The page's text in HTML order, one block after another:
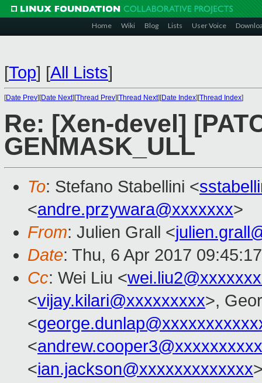
Home Wiki Blog Lists User Voice
[Top] [All Lists]
[Date Prev][Date Next][Thread Prev][Thread Next][Date Index][Thread Index]
Re: [Xen-devel]
GENMASK_ULL
To: Stefano Stabellini <
<andre.przywara@xxxxxxx>
From: Julien Grall <
Date: Thu, 6 Apr 2017
Cc: Wei Liu <
<vijay.kilari@xxxxxxxxx>,
<
<andrew.cooper3@xxxxxxxxxx
<ian.jackson@xxxxxxxxxxxxx